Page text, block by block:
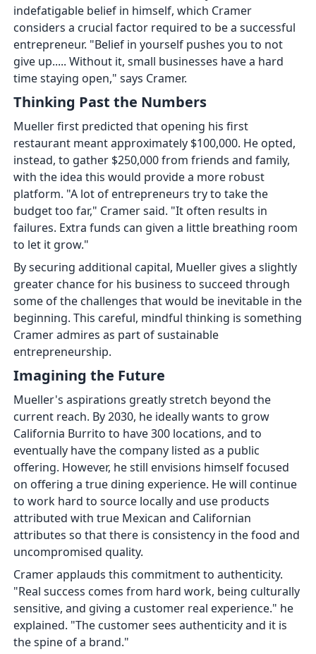
indefatigable belief in himself, which Cramer
considers a crucial factor required to be a successful
entrepreneur. "Belief in yourself pushes you to not
give up..... Without it, small businesses have a hard
time staying open," says Cramer.
Thinking Past the Numbers
Mueller first predicted that opening his first
restaurant meant approximately $100,000. He opted,
instead, to gather $250,000 from friends and family,
with the idea this would provide a more robust
platform. "A lot of entrepreneurs try to take the
budget too far," Cramer said. "It often results in
failures. Extra funds can given a little breathing room
to let it grow."
By securing additional capital, Mueller gives a slightly
greater chance for his business to succeed through
some of the challenges that would be inevitable in the
beginning. This careful, mindful thinking is something
Cramer admires as part of sustainable
entrepreneurship.
Imagining the Future
Mueller's aspirations greatly stretch beyond the
current reach. By 2030, he ideally wants to grow
California Burrito to have 300 locations, and to
eventually have the company listed as a public
offering. However, he still envisions himself focused
on offering a true dining experience. He will continue
to work hard to source locally and use products
attributed with true Mexican and Californian
attributes so that there is consistency in the food and
uncompromised quality.
Cramer applauds this commitment to authenticity.
"Real success comes from hard work, being culturally
sensitive, and giving a customer real experience." he
explained. "The customer sees authenticity and it is
the spine of a brand."